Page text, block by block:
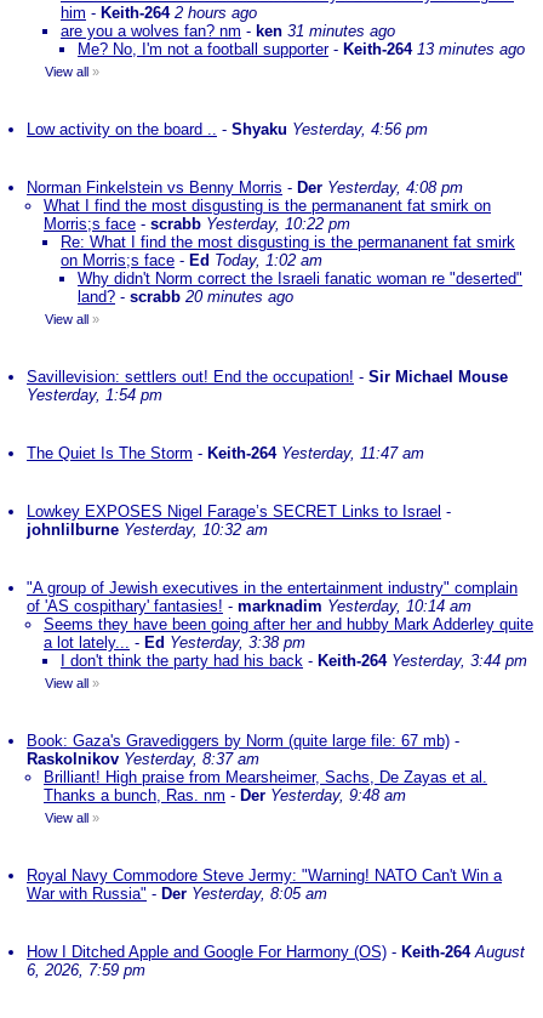
him - Keith-264 2 hours ago
are you a wolves fan? nm - ken 31 minutes ago
Me? No, I'm not a football supporter- Keith-264 13 minutes ago
View all »
Low activity on the board .. - Shyaku Yesterday, 4:56 pm
Norman Finkelstein vs Benny Morris - Der Yesterday, 4:08 pm
What I find the most disgusting is the permananent fat smirk on
Morris;s face - scrabb Yesterday, 10:22 pm
Re: What I find the most disgusting is the permananent fat smirk
on Morris;s face - Ed Today, 1:02 am
Why didn't Norm correct the Israeli fanatic woman re "deserted"
land? - scrabb 20 minutes ago
View all »
Savillevision: settlers out! End the occupation! - Sir Michael Mouse
Yesterday, 1:54 pm
The Quiet Is The Storm - Keith-264 Yesterday, 11:47 am
Lowkey EXPOSES Nigel Farage’s SECRET Links to Israel -
johnlilburne Yesterday, 10:32 am
"A group of Jewish executives in the entertainment industry" complain
of 'AS cospithary' fantasies! - marknadim Yesterday, 10:14 am
Seems they have been going after her and hubby Mark Adderley quite
a lot lately... - Ed Yesterday, 3:38 pm
I don't think the party had his back - Keith-264 Yesterday, 3:44 pm
View all »
Book: Gaza's Gravediggers by Norm (quite large file: 67 mb) -
Raskolnikov Yesterday, 8:37 am
Brilliant! High praise from Mearsheimer, Sachs, De Zayas et al.
Thanks a bunch, Ras. nm - Der Yesterday, 9:48 am
View all »
Royal Navy Commodore Steve Jermy: "Warning! NATO Can't Win a
War with Russia" - Der Yesterday, 8:05 am
How I Ditched Apple and Google For Harmony (OS) - Keith-264 August
6, 2026, 7:59 pm